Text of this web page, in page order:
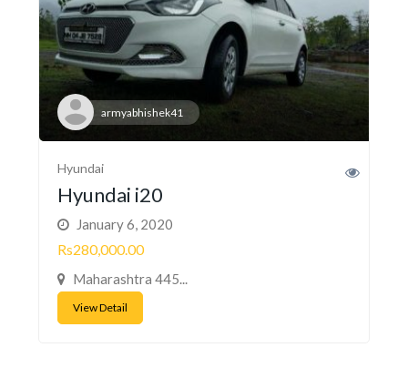
armyabhishek41
Hyundai
Hyundai i20
January 6, 2020
Rs280,000.00
Maharashtra 445...
View Detail